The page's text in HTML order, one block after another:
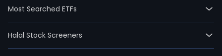
Most Searched ETFs
Halal Stock Screeners